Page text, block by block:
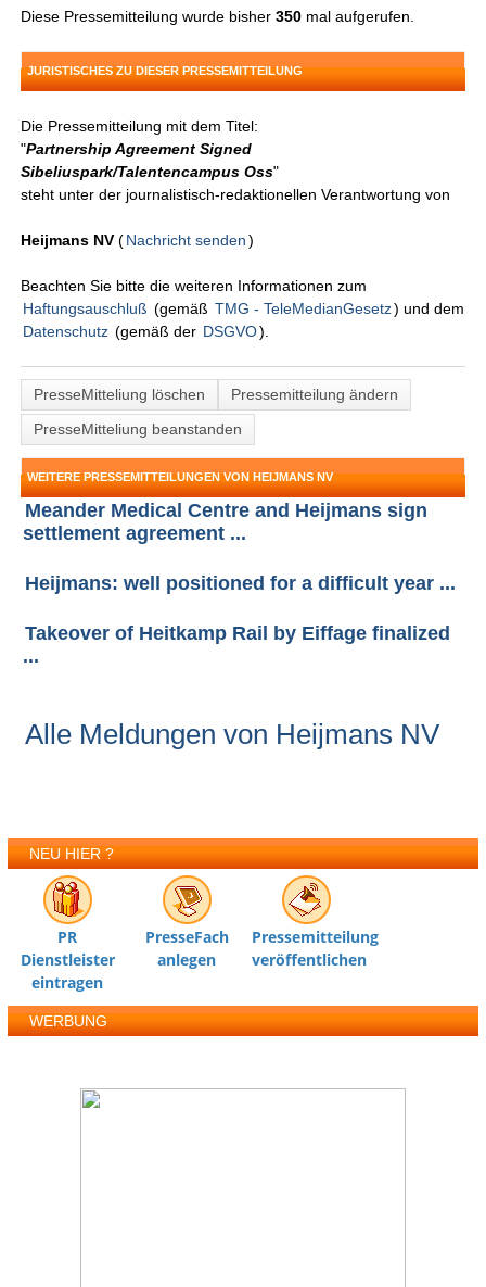
Diese Pressemitteilung wurde bisher350 mal aufgerufen.
JURISTISCHES ZU DIESER PRESSEMITTEILUNG
Die Pressemitteilung mit dem Titel:
"Partnership Agreement Signed
Sibeliuspark/Talentencampus Oss"
steht unter der journalistisch-redaktionellen Verantwortung von
Heijmans NV(Nachricht senden )
Beachten Sie bitte die weiteren Informationen zum
Haftungsauschluß (gemäß TMG - TeleMedianGesetz) und dem
Datenschutz (gemäß der DSGVO).
PresseMitteliung löschen
Pressemitteilung ändern
PresseMitteliung beanstanden
WEITERE PRESSEMITTEILUNGEN VON HEIJMANS NV
Meander Medical Centre and Heijmans sign
settlement agreement ...
Heijmans: well positioned for a difficult year ...
Takeover of Heitkamp Rail by Eiffage finalized
...
Alle Meldungen von Heijmans NV
NEU HIER ?
PR
Dienstleister
eintragen
PresseFach
anlegen
Pressemitteilung
veröffentlichen
WERBUNG